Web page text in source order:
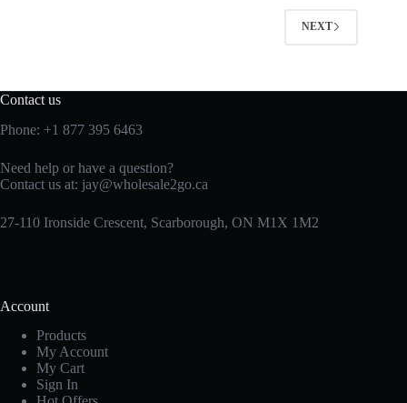
NEXT
Contact us
Phone: +1 877 395 6463
Need help or have a question?
Contact us at: jay@wholesale2go.ca
27-110 Ironside Crescent, Scarborough, ON M1X 1M2
Account
Products
My Account
My Cart
Sign In